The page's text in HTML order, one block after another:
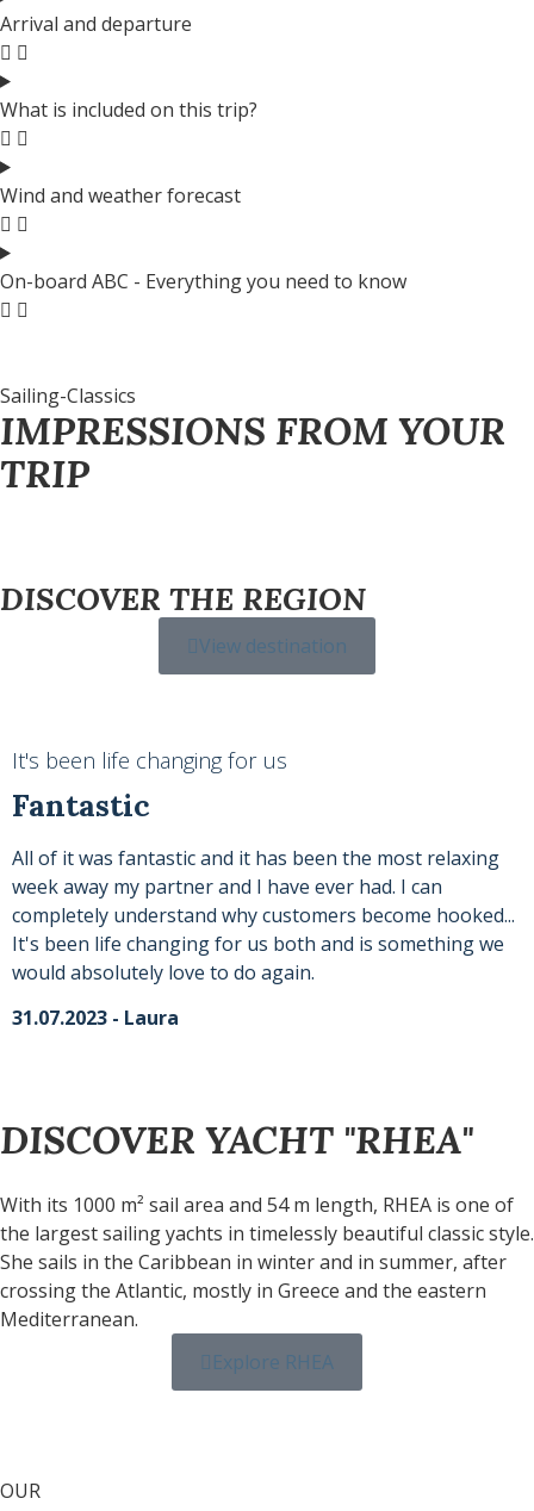
Arrival and departure
What is included on this trip?
Wind and weather forecast
On-board ABC - Everything you need to know
Sailing-Classics
IMPRESSIONS FROM YOUR
TRIP
DISCOVER THE REGION
View destination
It's been life changing for us
Fantastic
All of it was fantastic and it has been the most relaxing
week away my partner and I have ever had. I can
completely understand why customers become hooked...
It's been life changing for us both and is something we
would absolutely love to do again.
31.07.2023 - Laura
DISCOVER YACHT "RHEA"
With its 1000 m² sail area and 54 m length, RHEA is one of
the largest sailing yachts in timelessly beautiful classic style.
She sails in the Caribbean in winter and in summer, after
crossing the Atlantic, mostly in Greece and the eastern
Mediterranean.
Explore RHEA
OUR